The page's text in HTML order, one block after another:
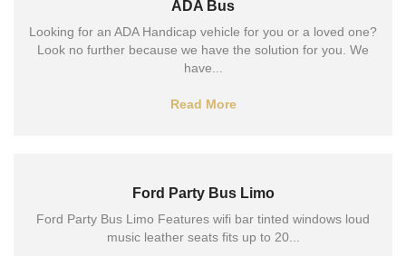
ADA Bus
Looking for an ADA Handicap vehicle for you or a loved one?
Look no further because we have the solution for you. We
have...
Read More
Ford Party Bus Limo
Ford Party Bus Limo Features wifi bar tinted windows loud
music leather seats fits up to 20...